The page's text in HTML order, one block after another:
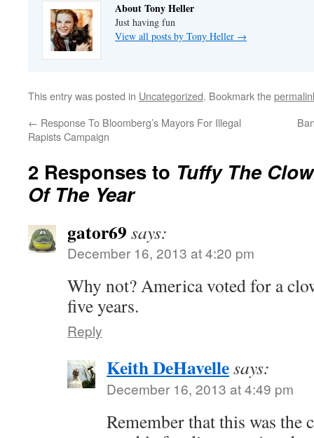
About Tony Heller
Just having fun
View all posts by Tony Heller →
This entry was posted in Uncategorized. Bookmark the
← Response To Bloomberg’s Mayors For Illegal
Rapists Campaign
2 Responses to Tuffy The
Of The Year
gator69 says:
December 16, 2013 at 4:20 pm
Why not? America voted for a
five years.
Reply
Keith DeHavellesays:
December 16, 2013 at 4:49 pm
Remember that this was the